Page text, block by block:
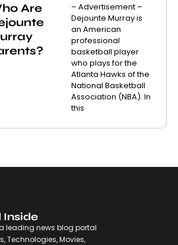
Are
– Advertisement –
Dejounte Murray is
an American
professional
basketball player
who plays for the
Atlanta Hawks of the
National Basketball
Association (NBA). In
this
Inside
leading news blog portal
Technologies, Movies,